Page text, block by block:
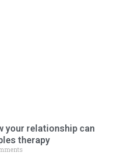
your relationship can
therapy